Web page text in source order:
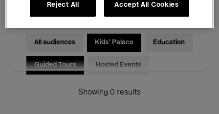
Electronic Music
All audiences Kids’ Palace Education
Guided Tours Hosted Events
Showing 0 results
Reject All Accept All Cookies